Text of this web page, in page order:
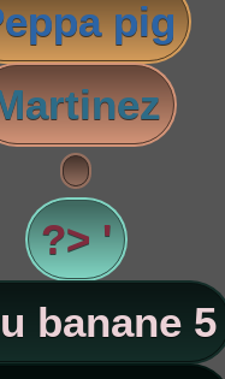
pig
?> '
banane 5